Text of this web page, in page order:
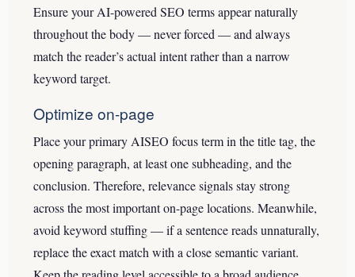
Ensure your AI-powered SEO terms appear naturally
throughout the body — never forced — and always
match the reader’s actual intent rather than a narrow
keyword target.
Optimize on-page
Place your primary AISEO focus term in the title tag, the
opening paragraph, at least one subheading, and the
conclusion. Therefore, relevance signals stay strong
across the most important on-page locations. Meanwhile,
avoid keyword stuffing — if a sentence reads unnaturally,
replace the exact match with a close semantic variant.